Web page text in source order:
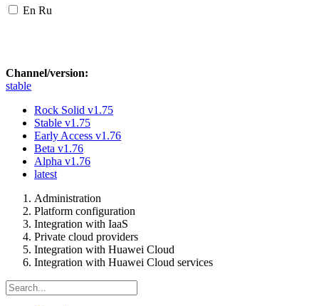
En Ru
Channel/version:
stable
Rock Solid v1.75
Stable v1.75
Early Access v1.76
Beta v1.76
Alpha v1.76
latest
Administration
Platform configuration
Integration with IaaS
Private cloud providers
Integration with Huawei Cloud
Integration with Huawei Cloud services